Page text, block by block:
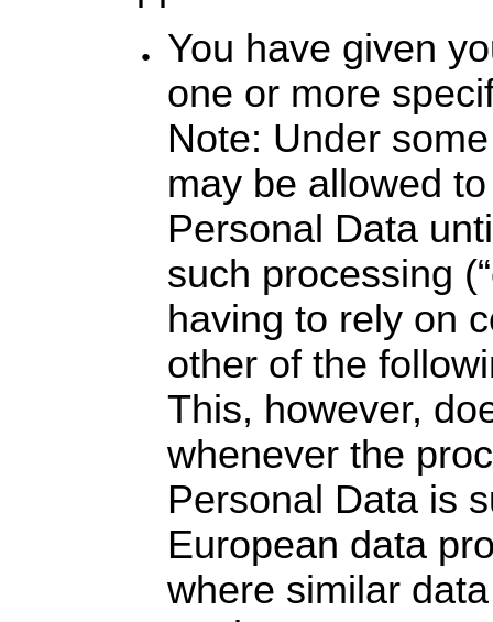
You have given
one or more
Note: Under
may be allowed
Personal Data
such processing
having to rely on
other of the
This, however,
whenever the
Personal Data is
European data
where similar